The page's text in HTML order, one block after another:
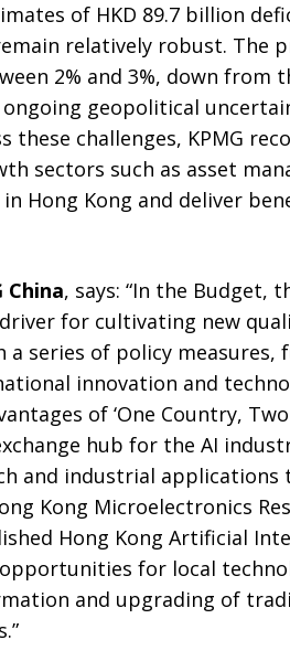
of HKD 89.7 billion
relatively robust. The
2% and 3%, down from
geopolitical
challenges, KPMG
sectors such as asset
Hong Kong and deliver
China, says: “In the Budget,
for cultivating new
series of policy measures,
innovation and
of ‘One Country, Two
hub for the AI
and industrial applications
Kong Microelectronics
Hong Kong Artificial
for local
and upgrading of